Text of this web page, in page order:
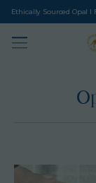
Ethically Sourced Opal